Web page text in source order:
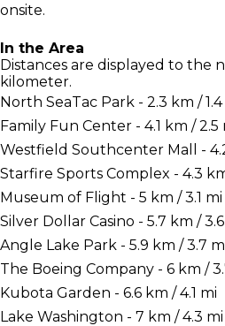
onsite.
In the Area
Distances are displayed to the
kilometer.
North SeaTac Park - 2.3 km / 1.4
Family Fun Center - 4.1 km / 2.5
Westfield Southcenter Mall -
Starfire Sports Complex - 4.3
Museum of Flight - 5 km / 3.1 mi
Silver Dollar Casino - 5.7 km /
Angle Lake Park - 5.9 km / 3.7
The Boeing Company - 6 km /
Kubota Garden - 6.6 km / 4.1 mi
Lake Washington - 7 km / 4.3 mi